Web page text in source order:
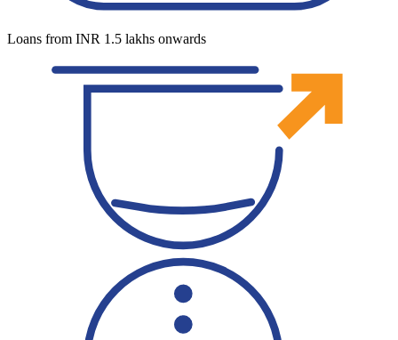
Loans from INR 1.5 lakhs onwards